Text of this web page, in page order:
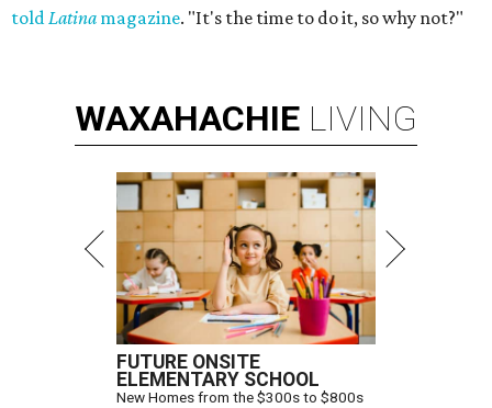
toldLatina magazine. "It's the time to do it, so why not?"
WAXAHACHIE LIVING
FUTURE ONSITE
ELEMENTARY SCHOOL
New Homes from the $300s to $800s